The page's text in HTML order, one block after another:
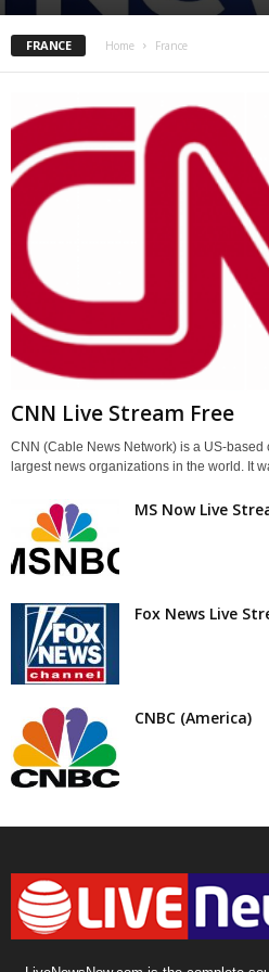
FRANCE Home France
CNN Live Stream Free
CNN (Cable News Network) is a US-
largest news organizations in the world. It
MS Now Live
Fox News Live
CNBC (America)